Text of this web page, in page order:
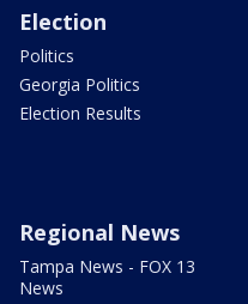
Election
Politics
Georgia Politics
Election Results
Regional News
Tampa News - FOX 13
News